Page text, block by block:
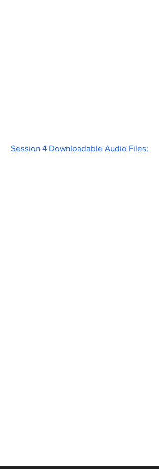
Session 4 Downloadable Audio Files: